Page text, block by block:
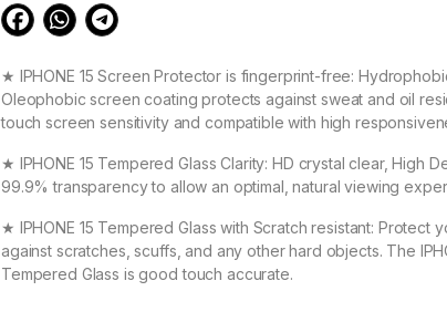
★ IPHONE 15 Screen Protector is fingerprint-free:
Oleophobic screen coating protects against sweat and oil
touch screen sensitivity and compatible with high
★ IPHONE 15 Tempered Glass Clarity: HD crystal clear, High
99.9% transparency to allow an optimal, natural viewing
★ IPHONE 15 Tempered Glass with Scratch resistant: Protect
against scratches, scuffs, and any other hard objects. The
Tempered Glass is good touch accurate.